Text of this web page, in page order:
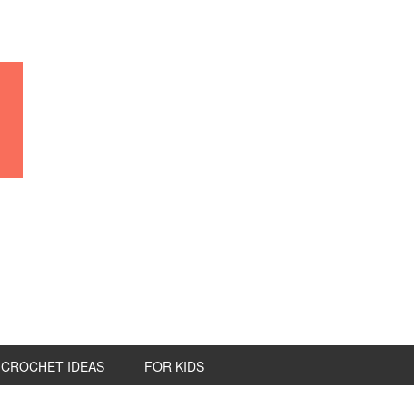
CROCHET IDEAS FOR KIDS